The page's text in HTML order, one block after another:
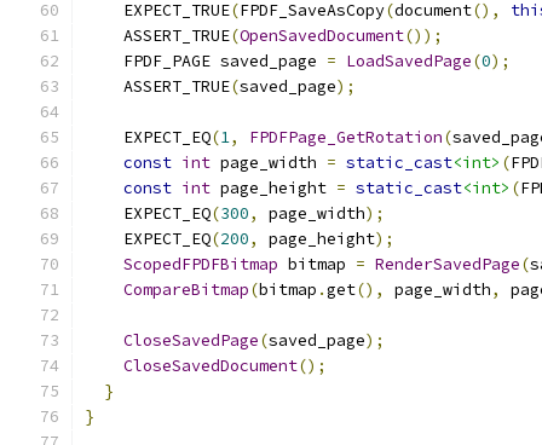
    EXPECT_TRUE
(FPDF_SaveAsCopy(document(),
    ASSERT_TRUE
(OpenSavedDocument());
    FPDF_PAGE saved_page
= LoadSavedPage(0);
    ASSERT_TRUE
(saved_page);
    EXPECT_EQ
(1, FPDFPage_GetRotation(
const int page_width = static_cast<int> (
const int page_height = static_cast<int> (
    EXPECT_EQ
(300, page_width);
    EXPECT_EQ
(200, page_height);
ScopedFPDFBitmap bitmap = RenderSavedPage(
CompareBitmap(bitmap .get(), page_width,
CloseSavedPage(saved_page);
CloseSavedDocument();
}
}